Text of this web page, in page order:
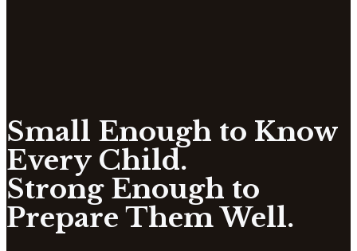
Small Enough to Know
Every Child.
Strong Enough to
Prepare Them Well.